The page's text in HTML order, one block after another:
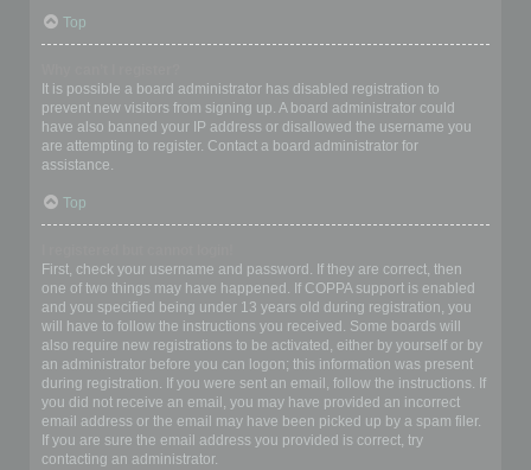
Top
It is possible a board administrator has disabled registration to
prevent new visitors from signing up. A board administrator could
have also banned your IP address or disallowed the username you
are attempting to register. Contact a board administrator for
assistance.
Top
First, check your username and password. If they are correct, then
one of two things may have happened. If COPPA support is enabled
and you specified being under 13 years old during registration, you
will have to follow the instructions you received. Some boards will
also require new registrations to be activated, either by yourself or by
an administrator before you can logon; this information was present
during registration. If you were sent an email, follow the instructions. If
you did not receive an email, you may have provided an incorrect
email address or the email may have been picked up by a spam filer.
If you are sure the email address you provided is correct, try
contacting an administrator.